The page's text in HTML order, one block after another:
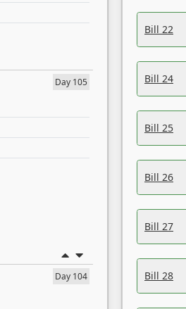
Day 105
Day 104
Bill 22
Bill 24
Bill 25
Bill 26
Bill 27
Bill 28